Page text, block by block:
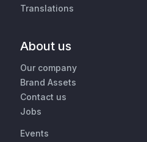
Translations
About us
Our company
Brand Assets
Contact us
Jobs
Events